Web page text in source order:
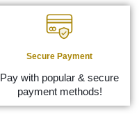
Secure Payment
Pay with popular & secure
payment methods!